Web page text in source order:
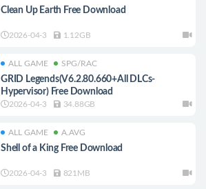
Clean Up Earth Free Download
2026-04-3 1.12GB
ALL GAME SPG/RAC
GRID Legends(V6.2.80.660+All DLCs-
Hypervisor) Free Download
2026-04-3 34.88GB
ALL GAME A.AVG
Shell of a King Free Download
2026-04-3 821MB